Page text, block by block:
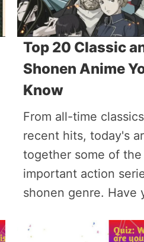
Top 20 Classic
Shonen Anime
Know
From all-time
recent hits, today's
together some of
important action
shonen genre. Have